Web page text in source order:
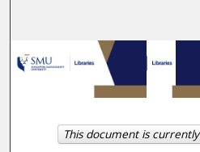
Browse
My
This document is